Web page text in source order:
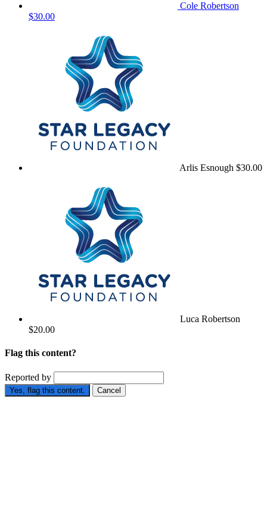
Cole Robertson
$30.00
Arlis Esnough $30.00
Luca Robertson
$20.00
Flag this content?
Reported by
Yes, flag this content. Cancel